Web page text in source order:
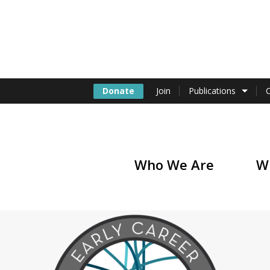
Donate Join Publications
America
Who We Are